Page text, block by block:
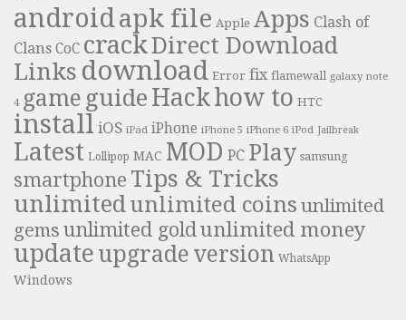
androidapk file Apple Apps Clash of
Clans CoC crackDirect Download
Links download Error fix flamewall galaxy note
4 game guide Hackhow to HTC
install iOS iPad iPhone iPhone 5 iPhone 6 iPod Jailbreak
Latest Lollipop MAC MOD PC Play samsung
smartphone Tips & Tricks
unlimitedunlimited coins unlimited
gems unlimited goldunlimited money
update upgrade version WhatsApp
Windows